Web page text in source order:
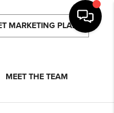
MARKETING PLAN
MEET THE TEAM